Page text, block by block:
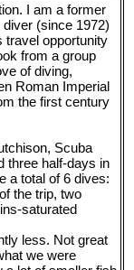
I am a former
(since 1972)
travel opportunity
from a group
of diving,
Roman Imperial
the first century
Scuba
three half-days in
a total of 6 dives:
the trip, two
saturated
less. Not great
we were